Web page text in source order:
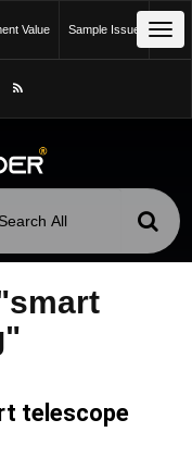
Value Sample Issue
telescope